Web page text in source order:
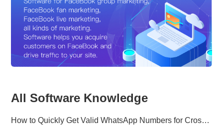
All Software Knowledge
How to Quickly Get Valid WhatsApp Numbers for Cross-Border E-commerce in 2025